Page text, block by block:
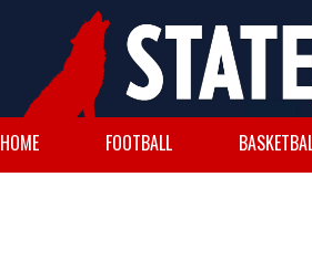
HOME FOOTBALL